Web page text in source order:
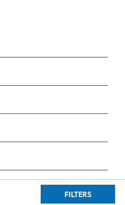
FILTERS